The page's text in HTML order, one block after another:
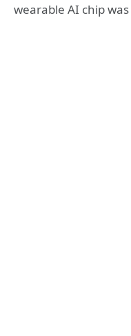
wearable AI chip